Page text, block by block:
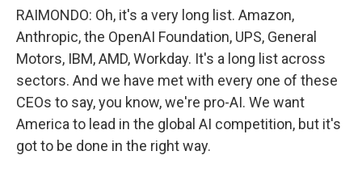
RAIMONDO: Oh, it's a very long list. Amazon,
Anthropic, the OpenAI Foundation, UPS, General
Motors, IBM, AMD, Workday. It's a long list across
sectors. And we have met with every one of these
CEOs to say, you know, we're pro-AI. We want
America to lead in the global AI competition, but it's
got to be done in the right way.